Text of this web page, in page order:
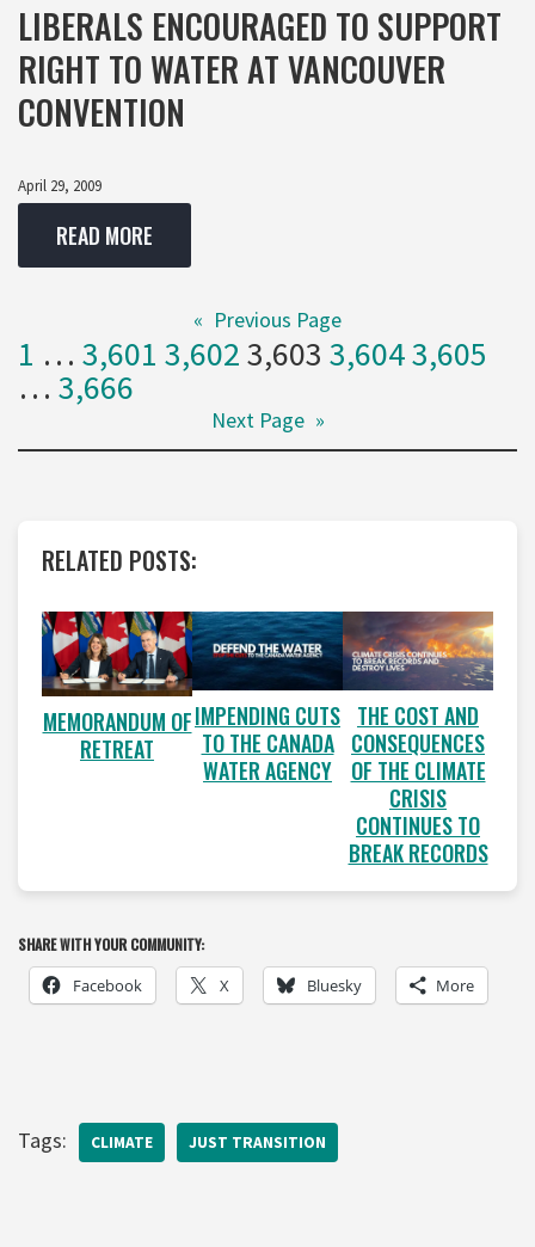
LIBERALS ENCOURAGED TO SUPPORT
RIGHT TO WATER AT VANCOUVER
CONVENTION
April 29, 2009
READ MORE
« Previous Page
1 … 3,601 3,6023,603 3,6043,605
… 3,666
Next Page »
RELATED POSTS:
MEMORANDUM OF
RETREAT
IMPENDING CUTS
TO THE CANADA
WATER AGENCY
THE COST AND
CONSEQUENCES
OF THE CLIMATE
CRISIS
CONTINUES TO
BREAK RECORDS
SHARE WITH YOUR COMMUNITY:
Facebook X Bluesky More
Tags: CLIMATE JUST TRANSITION